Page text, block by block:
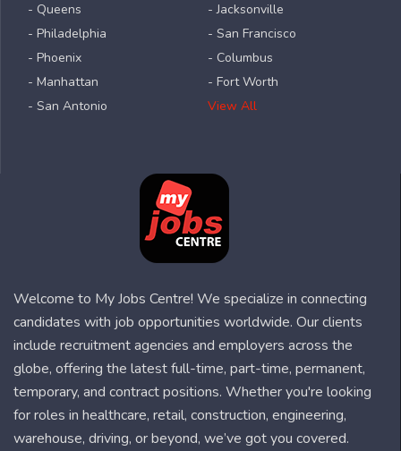
- Queens
- Philadelphia
- Phoenix
- Manhattan
- San Antonio
- Jacksonville
- San Francisco
- Columbus
- Fort Worth
View All
Welcome to My Jobs Centre! We specialize in connecting
candidates with job opportunities worldwide. Our clients
include recruitment agencies and employers across the
globe, offering the latest full-time, part-time, permanent,
temporary, and contract positions. Whether you're looking
for roles in healthcare, retail, construction, engineering,
warehouse, driving, or beyond, we’ve got you covered.